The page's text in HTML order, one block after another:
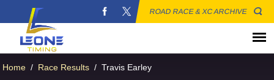
ROAD RACE & XC ARCHIVE
Home / Race Results / Travis Earley